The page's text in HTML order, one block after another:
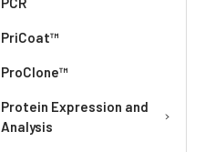
PriCoat™
ProClone™
Protein Expression and
Analysis